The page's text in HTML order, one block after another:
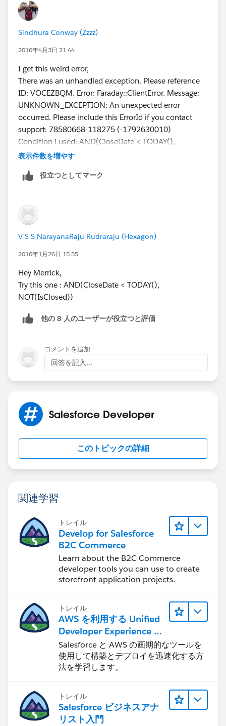
Sindhura Conway (Zzzz)
2016年4月3日 21:44
I get this weird error,
There was an unhandled exception. Please reference
ID: VOCEZBQM. Error: Faraday::ClientError. Message:
UNKNOWN_EXCEPTION: An unexpected error
occurred. Please include this ErrorId if you contact
support: 78580668-118275 (-1792630010)
Condition i used: AND(CloseDate < TODAY(),
NOT(IsClosed))
表示件数を増やす
役立つとしてマーク
V S S NarayanaRaju Rudraraju (Hexagon)
2016年1月26日 15:55
Hey Merrick,
Try this one : AND(CloseDate < TODAY(),
NOT(IsClosed))
他の 8 人のユーザーが役立つと評価
コメントを追加
回答を記入...
Salesforce Developer
このトピックの詳細
関連学習
トレイル
Develop for Salesforce
B2C Commerce
Learn about the B2C Commerce
developer tools you can use to create
storefront application projects.
トレイル
AWS を利用する Unified
Developer Experience に
ついて学ぶ
Salesforce と AWS の画期的なツールを
使用して構築とデプロイを迅速化する方
法を学習します。
トレイル
Salesforce ビジネスアナ
リスト入門